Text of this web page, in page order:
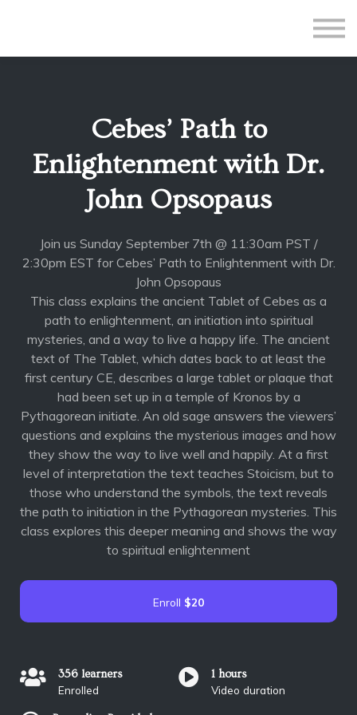
Teacher Application
Sign up
Cebes’ Path to
Enlightenment with Dr.
John Opsopaus
Join us Sunday September 7th @ 11:30am PST /
2:30pm EST for Cebes’ Path to Enlightenment with Dr.
John Opsopaus
This class explains the ancient Tablet of Cebes as a
path to enlightenment, an initiation into spiritual
mysteries, and a way to live a happy life. The ancient
text of The Tablet, which dates back to at least the
first century CE, describes a large tablet or plaque that
had been set up in a temple of Kronos by a
Pythagorean initiate. An old sage answers the viewers’
questions and explains the mysterious images and how
they show the way to live well and happily. At a first
level of interpretation the text teaches Stoicism, but to
those who understand the symbols, the text reveals
the path to initiation in the Pythagorean mysteries. This
class explores this deeper meaning and shows the way
to spiritual enlightenment
Enroll $20
356 learners
Enrolled
1 hours
Video duration